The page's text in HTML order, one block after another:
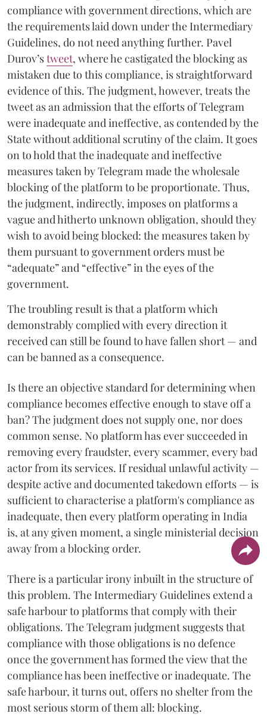
compliance with government directions, which are
the requirements laid down under the Intermediary
Guidelines, do not need anything further. Pavel
Durov’stweet, where he castigated the blocking as
mistaken due to this compliance, is straightforward
evidence of this. The judgment, however, treats the
tweet as an admission that the efforts of Telegram
were inadequate and ineffective, as contended by the
State without additional scrutiny of the claim. It goes
on to hold that the inadequate and ineffective
measures taken by Telegram made the wholesale
blocking of the platform to be proportionate. Thus,
the judgment, indirectly, imposes on platforms a
vague and hitherto unknown obligation, should they
wish to avoid being blocked: the measures taken by
them pursuant to government orders must be
“adequate” and “effective” in the eyes of the
government.
The troubling result is that a platform which
demonstrably complied with every direction it
received can still be found to have fallen short — and
can be banned as a consequence.
Is there an objective standard for determining when
compliance becomes effective enough to stave off a
ban? The judgment does not supply one, nor does
common sense. No platform has ever succeeded in
removing every fraudster, every scammer, every bad
actor from its services. If residual unlawful activity —
despite active and documented takedown efforts — is
sufficient to characterise a platform's compliance as
inadequate, then every platform operating in India
is, at any given moment, a single ministerial decision
away from a blocking order.
There is a particular irony inbuilt in the structure of
this problem. The Intermediary Guidelines extend a
safe harbour to platforms that comply with their
obligations. The Telegram judgment suggests that
compliance with those obligations is no defence
once the government has formed the view that the
compliance has been ineffective or inadequate. The
safe harbour, it turns out, offers no shelter from the
most serious storm of them all: blocking.